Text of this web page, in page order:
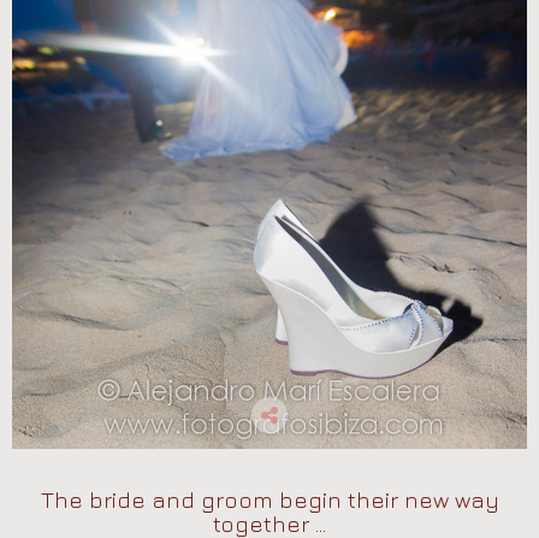
The bride and groom begin their new way
together ...